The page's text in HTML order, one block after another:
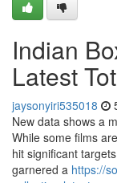
Indian
Latest
jaysonyiri535018
New data shows a
While some films
hit significant
garnered a https://